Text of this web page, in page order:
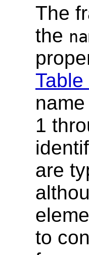
The
the
Table
1
are
to